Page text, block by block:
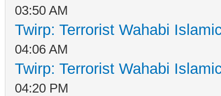
03:50 AM
Twirp: Terrorist Wahabi
04:06 AM
Twirp: Terrorist Wahabi
04:20 PM